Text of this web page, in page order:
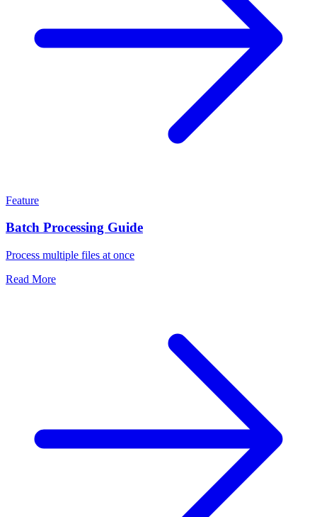
Feature
Batch Processing Guide
Process multiple files at once
Read More